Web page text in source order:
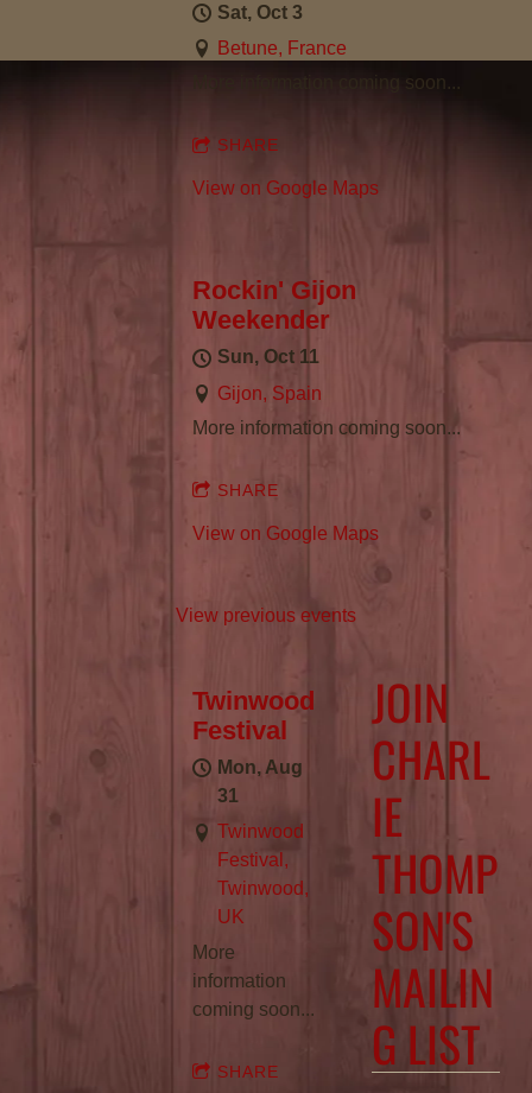
Sat, Oct 3
Betune, France
More information coming soon...
SHARE
View on Google Maps
Rockin' Gijon
Weekender
Sun, Oct 11
Gijon, Spain
More information coming soon...
SHARE
View on Google Maps
View previous events
Twinwood
Festival
Mon, Aug
31
Twinwood
Festival,
Twinwood,
UK
More
information
coming soon...
SHARE
JOIN
CHARL
IE
THOMP
SON'S
MAILIN
G LIST